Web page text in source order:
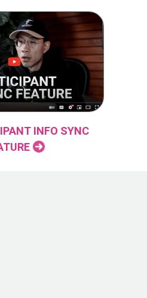
INFO SYNC